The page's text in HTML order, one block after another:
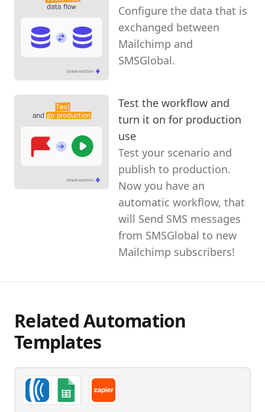
Configure the data that is
exchanged between
Mailchimp and
SMSGlobal.
Test the workflow and
turn it on for production
use
Test your scenario and
publish to production.
Now you have an
automatic workflow, that
will Send SMS messages
from SMSGlobal to new
Mailchimp subscribers!
Related Automation
Templates